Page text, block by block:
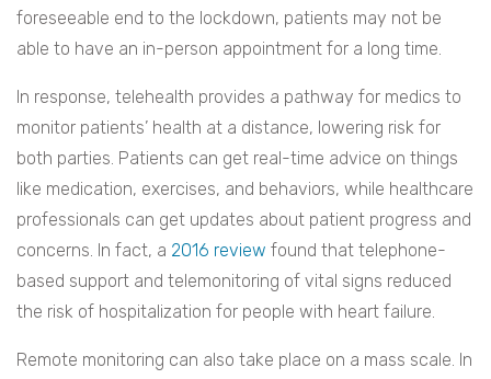
foreseeable end to the lockdown, patients may not be
able to have an in-person appointment for a long time.
In response, telehealth provides a pathway for medics to
monitor patients’ health at a distance, lowering risk for
both parties. Patients can get real-time advice on things
like medication, exercises, and behaviors, while healthcare
professionals can get updates about patient progress and
concerns. In fact, a 2016 review found that telephone-
based support and telemonitoring of vital signs reduced
the risk of hospitalization for people with heart failure.
Remote monitoring can also take place on a mass scale. In